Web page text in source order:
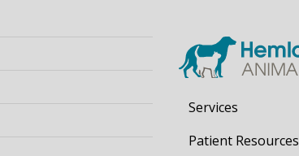
Services
Patient Resources